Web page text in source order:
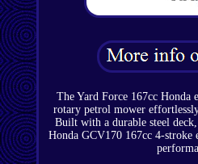
The Yard Force 167cc Honda
rotary petrol mower
Built with a durable steel
Honda GCV170 167cc 4-stroke